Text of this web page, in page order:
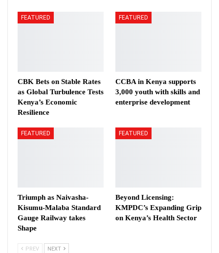
FEATURED
CBK Bets on Stable Rates
as Global Turbulence Tests
Kenya’s Economic
Resilience
FEATURED
CCBA in Kenya supports
3,000 youth with skills and
enterprise development
FEATURED
Triumph as Naivasha-
Kisumu-Malaba Standard
Gauge Railway takes
Shape
FEATURED
Beyond Licensing:
KMPDC’s Expanding Grip
on Kenya’s Health Sector
PREV NEXT